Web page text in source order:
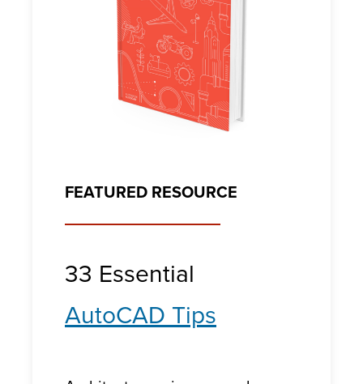
FEATURED RESOURCE
33 Essential
AutoCAD Tips